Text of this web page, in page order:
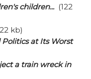
children...(122
kb)
at Its Worst
a train wreck in